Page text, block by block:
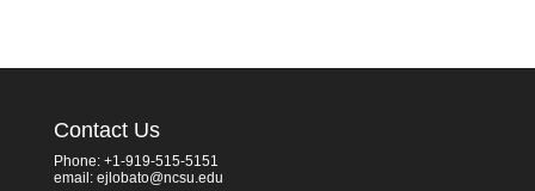
Contact Us
Phone: +1-919-515-5151
email: ejlobato@ncsu.edu